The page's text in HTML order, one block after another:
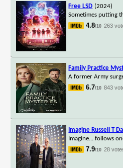
Free LSD (2024)
Sometimes putting
4.8/10 263
Family Practice
A former Army
6.7/10 843
Imagine Russell T
Imagine... follows
7.9/10 28